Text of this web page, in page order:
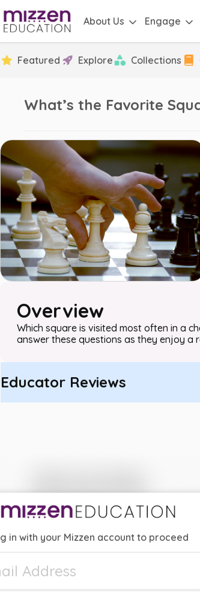
About Us Engage
Featured Explore Collections
What’s the Favorite
Overview
Which square is visited most often in a
answer these questions as they enjoy a
Educator Reviews
in with your Mizzen account to proceed